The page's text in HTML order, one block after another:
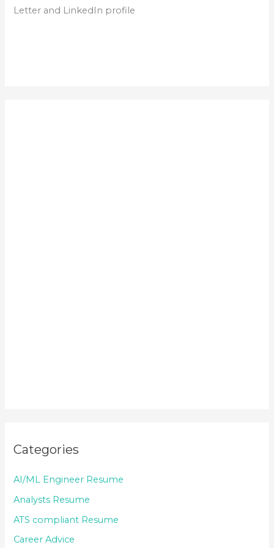
Letter and LinkedIn profile
Categories
AI/ML Engineer Resume
Analysts Resume
ATS compliant Resume
Career Advice